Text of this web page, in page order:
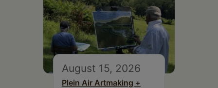
August 15, 2026
Plein Air Artmaking +